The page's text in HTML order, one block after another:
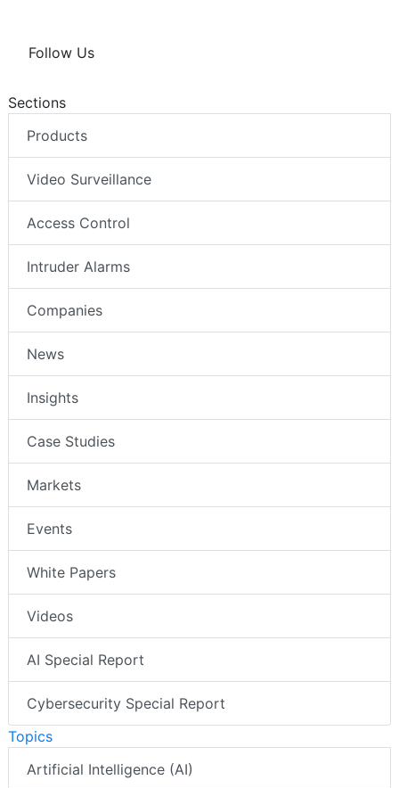
Follow Us
Sections
Products
Video Surveillance
Access Control
Intruder Alarms
Companies
News
Insights
Case Studies
Markets
Events
White Papers
Videos
AI Special Report
Cybersecurity Special Report
Topics
Artificial Intelligence (AI)